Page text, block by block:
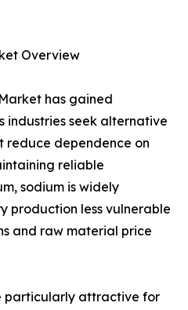
Overview
has gained
industries seek alternative
reduce dependence on
reliable
sodium is widely
production less vulnerable
and raw material price
particularly attractive for